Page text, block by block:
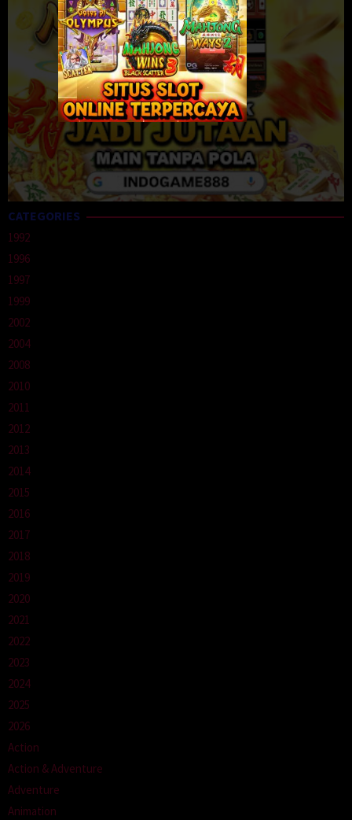
CATEGORIES
1992
1996
1997
1999
2002
2004
2008
2010
2011
2012
2013
2014
2015
2016
2017
2018
2019
2020
2021
2022
2023
2024
2025
2026
Action
Action & Adventure
Adventure
Animation